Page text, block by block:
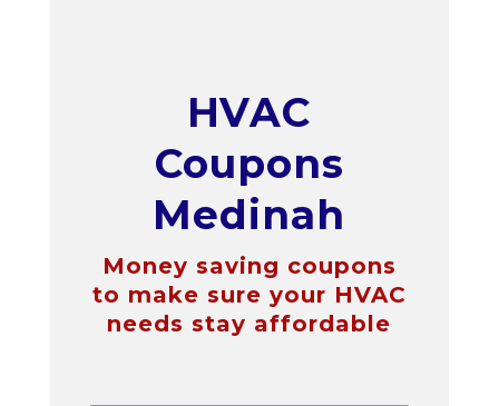
HVAC
Coupons
Medinah
Money saving coupons
to make sure your HVAC
needs stay affordable